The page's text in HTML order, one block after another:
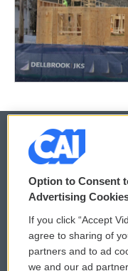
© 2026
Privacy and Terms
Comments Policy
Donor Privacy Policy
Option to Consent
Advertising
If you click “Accept
agree to sharing of
partners and to ad
we and our ad